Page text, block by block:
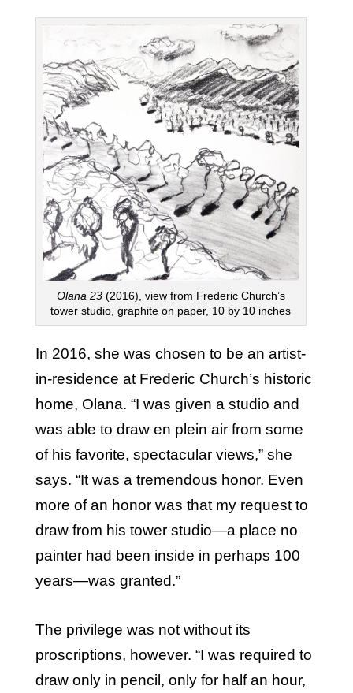
Olana 23(2016), view from Frederic Church’s
tower studio, graphite on paper, 10 by 10 inches
In 2016, she was chosen to be an artist-
in-residence at Frederic Church’s historic
home, Olana. “I was given a studio and
was able to draw en plein air from some
of his favorite, spectacular views,” she
says. “It was a tremendous honor. Even
more of an honor was that my request to
draw from his tower studio—a place no
painter had been inside in perhaps 100
years—was granted.”
The privilege was not without its
proscriptions, however. “I was required to
draw only in pencil, only for half an hour,